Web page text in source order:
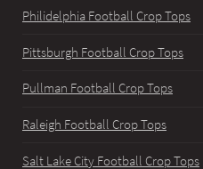
Philidelphia Football Crop Tops
Pittsburgh Football Crop Tops
Pullman Football Crop Tops
Raleigh Football Crop Tops
Salt Lake City Football Crop Tops